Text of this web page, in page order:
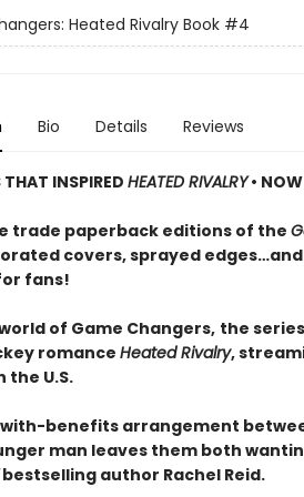
Heated Rivalry Book #4
Bio Details Reviews
THAT INSPIRED HEATED RIVALRY•
trade paperback editions of the
covers, sprayed
fans!
of Game Changers, the
romance Heated Rivalry,
the U.S.
benefits arrangement
man leaves them both
author Rachel Reid.